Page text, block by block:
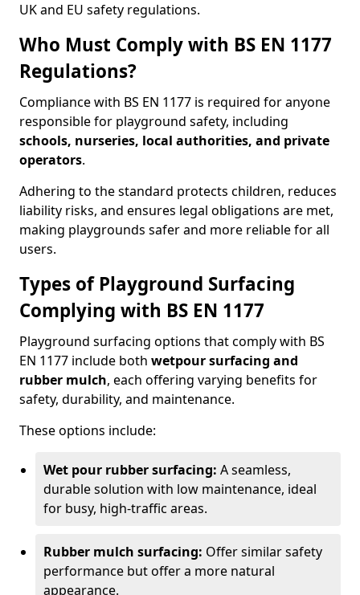
UK and EU safety regulations.
Who Must Comply with BS EN 1177
Regulations?
Compliance with BS EN 1177 is required for anyone
responsible for playground safety, including
schools, nurseries, local authorities, and private
operators.
Adhering to the standard protects children, reduces
liability risks, and ensures legal obligations are met,
making playgrounds safer and more reliable for all
users.
Types of Playground Surfacing
Complying with BS EN 1177
Playground surfacing options that comply with BS
EN 1177 include both wetpour surfacing and
rubber mulch, each offering varying benefits for
safety, durability, and maintenance.
These options include:
Wet pour rubber surfacing: A seamless,
durable solution with low maintenance, ideal
for busy, high-traffic areas.
Rubber mulch surfacing: Offer similar safety
performance but offer a more natural
appearance.